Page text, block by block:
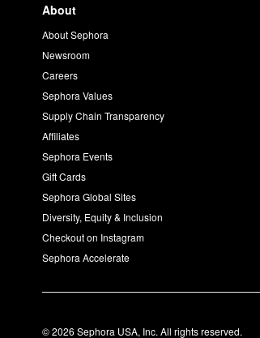
About
About Sephora
Newsroom
Careers
Sephora Values
Supply Chain Transparency
Affiliates
Sephora Events
Gift Cards
Sephora Global Sites
Diversity, Equity & Inclusion
Checkout on Instagram
Sephora Accelerate
© 2026 Sephora USA, Inc. All rights reserved.